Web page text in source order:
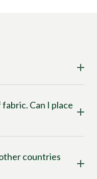
Can I place
countries